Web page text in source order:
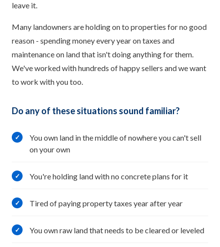
leave it.
Many landowners are holding on to properties for no good
reason - spending money every year on taxes and
maintenance on land that isn't doing anything for them.
We've worked with hundreds of happy sellers and we want
to work with you too.
Do any of these situations sound familiar?
✓
You own land in the middle of nowhere you can't sell
on your own
✓ You're holding land with no concrete plans for it
✓ Tired of paying property taxes year after year
✓ You own raw land that needs to be cleared or leveled